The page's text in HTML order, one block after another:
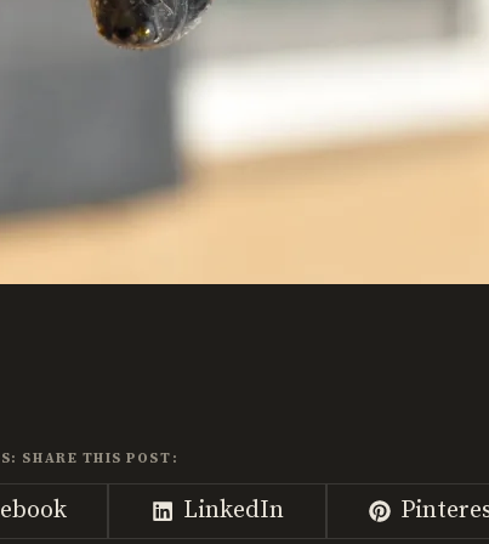
SHARE THIS POST:
Share
on
LinkedIn
Share
on